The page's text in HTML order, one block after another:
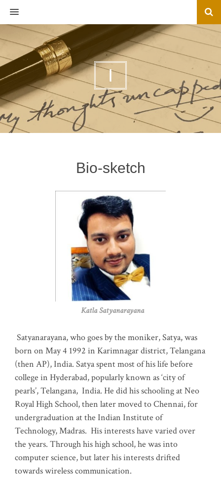
MENU
I
Bio-sketch
Katla Satyanarayana
Satyanarayana, who goes by the moniker, Satya, was
born on May 4 1992 in Karimnagar district, Telangana
(then AP), India. Satya spent most of his life before
college in Hyderabad, popularly known as ‘city of
pearls’, Telangana, India. He did his schooling at Neo
Royal High School, then later moved to Chennai, for
undergraduation at the Indian Institute of
Technology, Madras. His interests have varied over
the years. Through his high school, he was into
computer science, but later his interests drifted
towards wireless communication.